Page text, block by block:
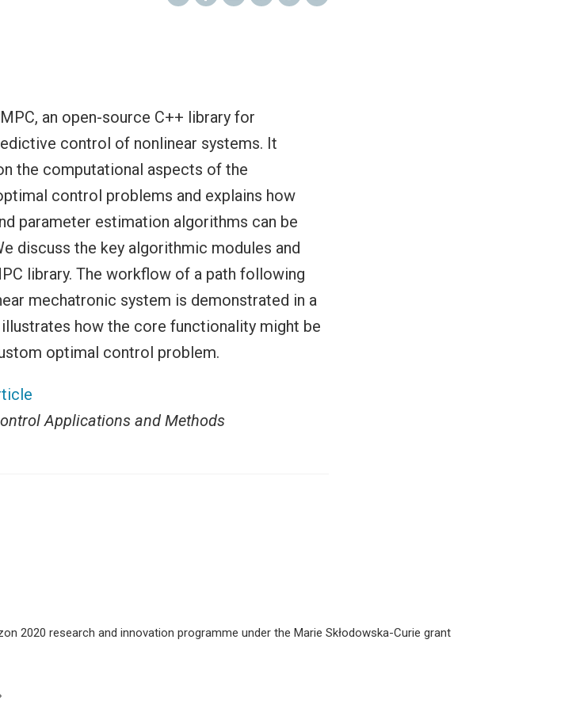
an open-source C++ library for
control of nonlinear systems. It
the computational aspects of the
control problems and explains how
parameter estimation algorithms can be
discuss the key algorithmic modules and
library. The workflow of a path following
mechatronic system is demonstrated in a
how the core functionality might be
optimal control problem.
Applications and Methods
2020 research and innovation programme under the Marie Skłodowska-Curie grant